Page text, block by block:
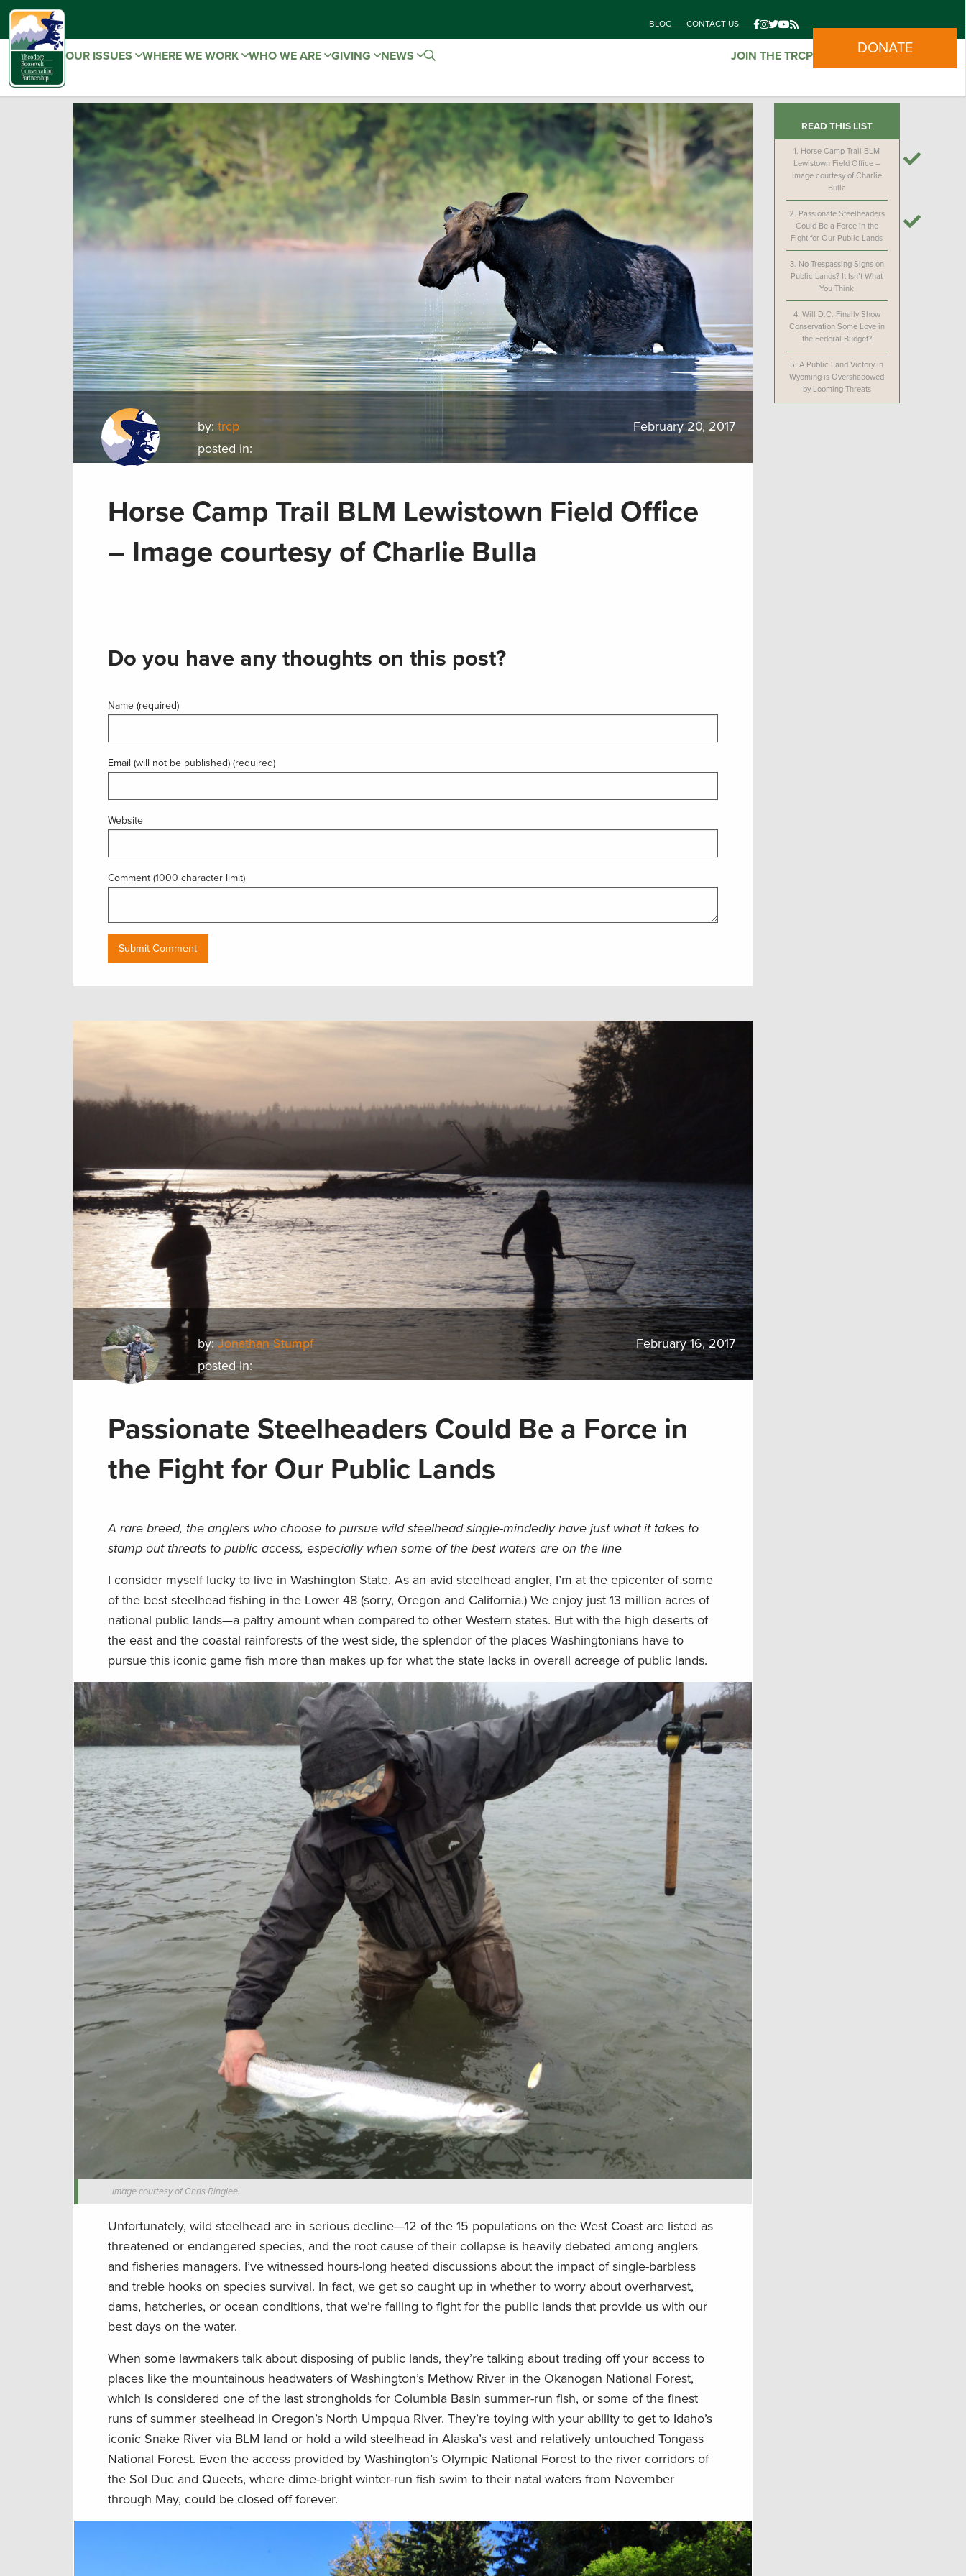
BLOG CONTACT US
OUR ISSUES WHERE WE WORK WHO WE ARE GIVING NEWS JOIN THE TRCP DONATE
by:trcp
posted in:
February 20, 2017
Horse Camp Trail BLM Lewistown Field Office
– Image courtesy of Charlie Bulla
Do you have any thoughts on this post?
Name (required)
Email (will not be published) (required)
Website
Comment (1000 character limit)
READ THIS LIST
1. Horse Camp Trail BLM
Lewistown Field Office –
Image courtesy of Charlie
Bulla
2. Passionate Steelheaders
Could Be a Force in the
Fight for Our Public Lands
3. No Trespassing Signs on
Public Lands? It Isn’t What
You Think
4. Will D.C. Finally Show
Conservation Some Love in
the Federal Budget?
5.A Public Land Victory in
Wyoming is Overshadowed
by Looming Threats
by:Jonathan Stumpf
posted in:
February 16, 2017
Passionate Steelheaders Could Be a Force in
the Fight for Our Public Lands
A rare breed, the anglers who choose to pursue wild steelhead single-mindedly have just what it takes to
stamp out threats to public access, especially when some of the best waters are on the line
I consider myself lucky to live in Washington State. As an avid steelhead angler, I’m at the epicenter of some
of the best steelhead fishing in the Lower 48 (sorry, Oregon and California.) We enjoy just 13 million acres of
national public lands—a paltry amount when compared to other Western states. But with the high deserts of
the east and the coastal rainforests of the west side, the splendor of the places Washingtonians have to
pursue this iconic game fish more than makes up for what the state lacks in overall acreage of public lands.
Image courtesy of Chris Ringlee.
Unfortunately, wild steelhead are in serious decline—12 of the 15 populations on the West Coast are listed as
threatened or endangered species, and the root cause of their collapse is heavily debated among anglers
and fisheries managers. I’ve witnessed hours-long heated discussions about the impact of single-barbless
and treble hooks on species survival. In fact, we get so caught up in whether to worry about overharvest,
dams, hatcheries, or ocean conditions, that we’re failing to fight for the public lands that provide us with our
best days on the water.
When some lawmakers talk about disposing of public lands, they’re talking about trading off your access to
places like the mountainous headwaters of Washington’s Methow River in the Okanogan National Forest,
which is considered one of the last strongholds for Columbia Basin summer-run fish, or some of the finest
runs of summer steelhead in Oregon’s North Umpqua River. They’re toying with your ability to get to Idaho’s
iconic Snake River via BLM land or hold a wild steelhead in Alaska’s vast and relatively untouched Tongass
National Forest. Even the access provided by Washington’s Olympic National Forest to the river corridors of
the Sol Duc and Queets, where dime-bright winter-run fish swim to their natal waters from November
through May, could be closed off forever.